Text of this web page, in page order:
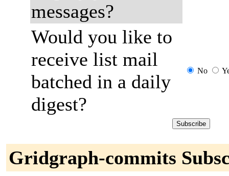
messages?
Would you like to
receive list mail
batched in a daily
digest?
No
Gridgraph-commits